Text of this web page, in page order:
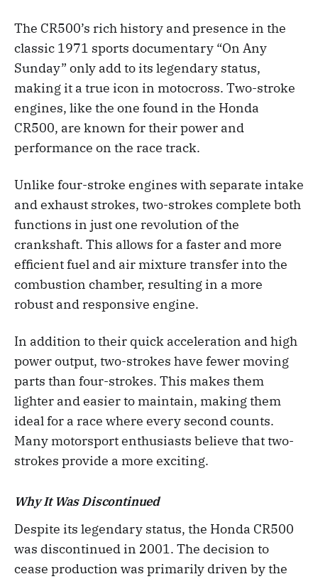
The CR500’s rich history and presence in the
classic 1971 sports documentary “On Any
Sunday” only add to its legendary status,
making it a true icon in motocross. Two-stroke
engines, like the one found in the Honda
CR500, are known for their power and
performance on the race track.
Unlike four-stroke engines with separate intake
and exhaust strokes, two-strokes complete both
functions in just one revolution of the
crankshaft. This allows for a faster and more
efficient fuel and air mixture transfer into the
combustion chamber, resulting in a more
robust and responsive engine.
In addition to their quick acceleration and high
power output, two-strokes have fewer moving
parts than four-strokes. This makes them
lighter and easier to maintain, making them
ideal for a race where every second counts.
Many motorsport enthusiasts believe that two-
strokes provide a more exciting.
Why It Was Discontinued
Despite its legendary status, the Honda CR500
was discontinued in 2001. The decision to
cease production was primarily driven by the